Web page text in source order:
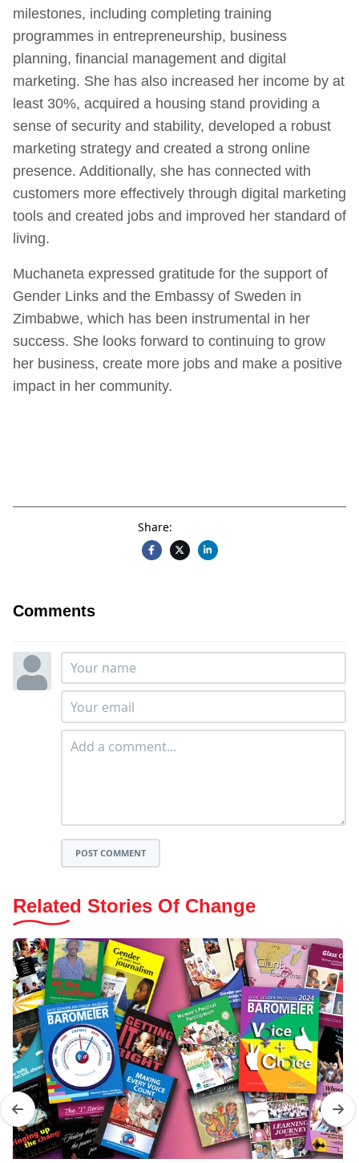
milestones, including completing training
programmes in entrepreneurship, business
planning, financial management and digital
marketing. She has also increased her income by at
least 30%, acquired a housing stand providing a
sense of security and stability, developed a robust
marketing strategy and created a strong online
presence. Additionally, she has connected with
customers more effectively through digital marketing
tools and created jobs and improved her standard of
living.
Muchaneta expressed gratitude for the support of
Gender Links and the Embassy of Sweden in
Zimbabwe, which has been instrumental in her
success. She looks forward to continuing to grow
her business, create more jobs and make a positive
impact in her community.
Share:
Comments
POST COMMENT
Related Stories Of Change